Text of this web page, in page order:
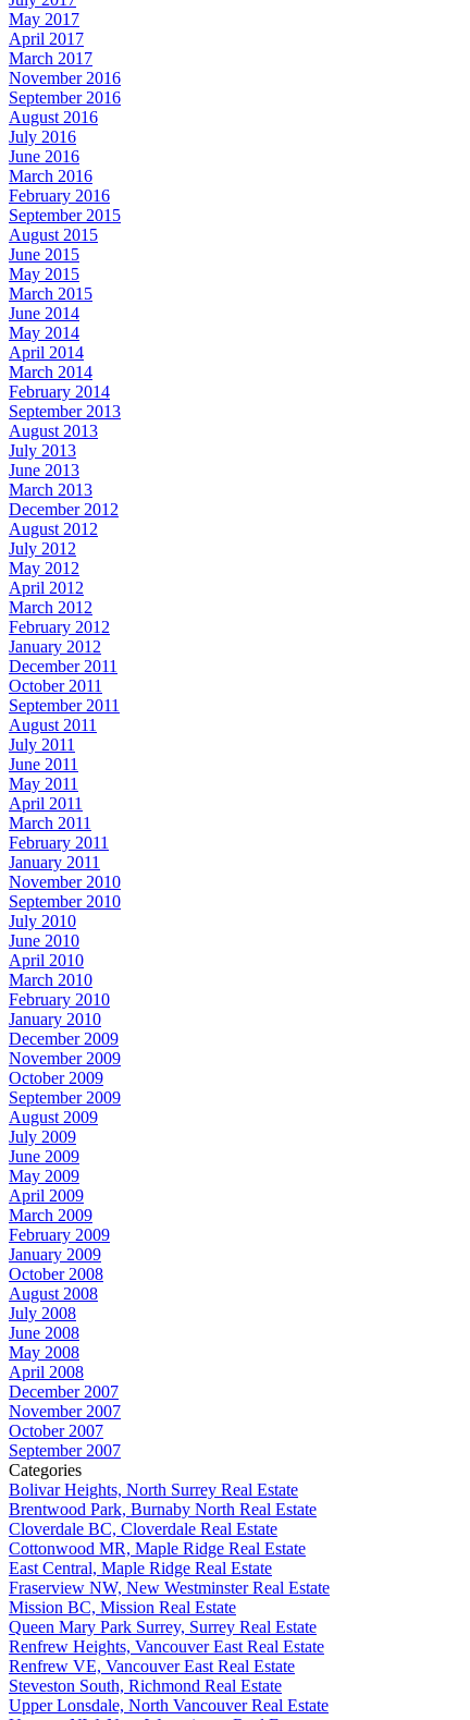
May 2017
April 2017
March 2017
November 2016
September 2016
August 2016
July 2016
June 2016
March 2016
February 2016
September 2015
August 2015
June 2015
May 2015
March 2015
June 2014
May 2014
April 2014
March 2014
February 2014
September 2013
August 2013
July 2013
June 2013
March 2013
December 2012
August 2012
July 2012
May 2012
April 2012
March 2012
February 2012
January 2012
December 2011
October 2011
September 2011
August 2011
July 2011
June 2011
May 2011
April 2011
March 2011
February 2011
January 2011
November 2010
September 2010
July 2010
June 2010
April 2010
March 2010
February 2010
January 2010
December 2009
November 2009
October 2009
September 2009
August 2009
July 2009
June 2009
May 2009
April 2009
March 2009
February 2009
January 2009
October 2008
August 2008
July 2008
June 2008
May 2008
April 2008
December 2007
November 2007
October 2007
September 2007
Categories
Bolivar Heights, North Surrey Real Estate
Brentwood Park, Burnaby North Real Estate
Cloverdale BC, Cloverdale Real Estate
Cottonwood MR, Maple Ridge Real Estate
East Central, Maple Ridge Real Estate
Fraserview NW, New Westminster Real Estate
Mission BC, Mission Real Estate
Queen Mary Park Surrey, Surrey Real Estate
Renfrew Heights, Vancouver East Real Estate
Renfrew VE, Vancouver East Real Estate
Steveston South, Richmond Real Estate
Upper Lonsdale, North Vancouver Real Estate